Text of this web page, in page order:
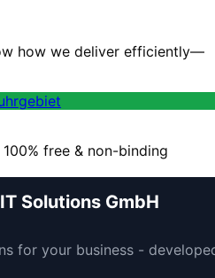
how we deliver efficiently—
free & non-binding
Solutions GmbH
for your business -